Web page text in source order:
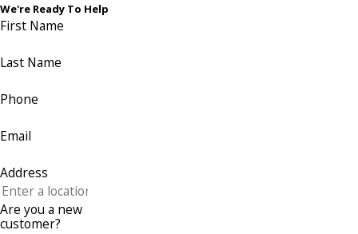
We're Ready To Help
First Name
Last Name
Phone
Email
Address
Are you a new
customer?